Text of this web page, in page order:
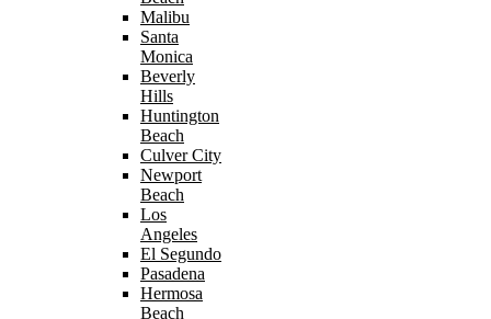
Malibu
Santa
Monica
Beverly
Hills
Huntington
Beach
Culver City
Newport
Beach
Los
Angeles
El Segundo
Pasadena
Hermosa
Beach